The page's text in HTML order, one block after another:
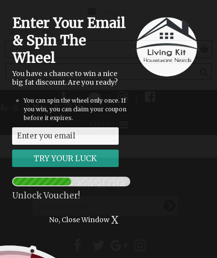
Enter Your Email
& Spin The
Wheel
You have a chance to win a nice
big fat discount. Are you ready?
You can spin the wheel only once. If
you win, you can claim your coupon
before it expires.
Unlock Voucher!
No, Close Window X
US
(empty)
| |
8 AM - 8 PM
MENU
NEWSLETTER